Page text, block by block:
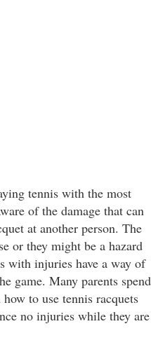
tennis with the most
of the damage that can
at another person. The
or they might be a hazard
with injuries have a way of
game. Many parents spend
to use tennis racquets
no injuries while they are